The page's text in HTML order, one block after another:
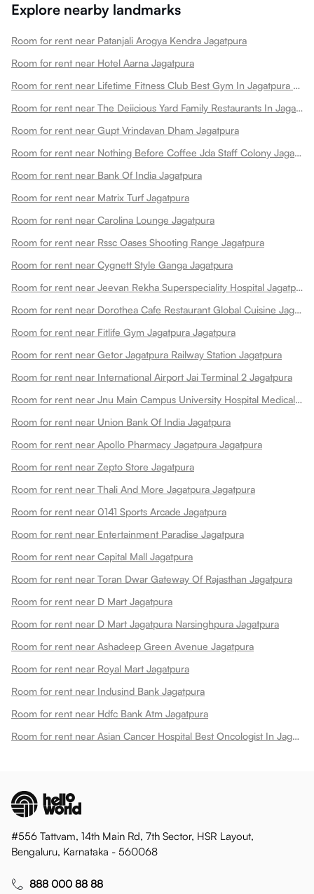
Explore nearby landmarks
Room for rent near Patanjali Arogya Kendra Jagatpura
Room for rent near Hotel Aarna Jagatpura
Room for rent near Lifetime Fitness Club Best Gym In Jagatpura Best Gym Jagatpura
Room for rent near The Deiicious Yard Family Restaurants In Jagatpura
Room for rent near Gupt Vrindavan Dham Jagatpura
Room for rent near Nothing Before Coffee Jda Staff Colony Jagatpura Jagatpura
Room for rent near Bank Of India Jagatpura
Room for rent near Matrix Turf Jagatpura
Room for rent near Carolina Lounge Jagatpura
Room for rent near Rssc Oases Shooting Range Jagatpura
Room for rent near Cygnett Style Ganga Jagatpura
Room for rent near Jeevan Rekha Superspeciality Hospital Jagatpura
Room for rent near Dorothea Cafe Restaurant Global Cuisine Jagatpura
Room for rent near Fitlife Gym Jagatpura Jagatpura
Room for rent near Getor Jagatpura Railway Station Jagatpura
Room for rent near International Airport Jai Terminal 2 Jagatpura
Room for rent near Jnu Main Campus University Hospital Medical College Jagatpura
Room for rent near Union Bank Of India Jagatpura
Room for rent near Apollo Pharmacy Jagatpura Jagatpura
Room for rent near Zepto Store Jagatpura
Room for rent near Thali And More Jagatpura Jagatpura
Room for rent near 0141 Sports Arcade Jagatpura
Room for rent near Entertainment Paradise Jagatpura
Room for rent near Capital Mall Jagatpura
Room for rent near Toran Dwar Gateway Of Rajasthan Jagatpura
Room for rent near D Mart Jagatpura
Room for rent near D Mart Jagatpura Narsinghpura Jagatpura
Room for rent near Ashadeep Green Avenue Jagatpura
Room for rent near Royal Mart Jagatpura
Room for rent near Indusind Bank Jagatpura
Room for rent near Hdfc Bank Atm Jagatpura
Room for rent near Asian Cancer Hospital Best Oncologist In Jagatpura
#556 Tattvam, 14th Main Rd, 7th Sector, HSR Layout,
Bengaluru, Karnataka - 560068
888 000 88 88